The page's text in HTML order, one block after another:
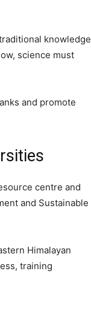
knowledge
science must
and promote
centre and
and Sustainable
Himalayan
training